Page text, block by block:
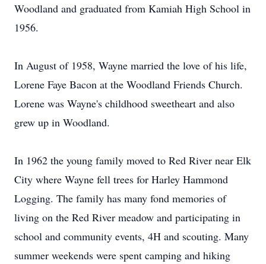
Woodland and graduated from Kamiah High School in
1956.
In August of 1958, Wayne married the love of his life,
Lorene Faye Bacon at the Woodland Friends Church.
Lorene was Wayne's childhood sweetheart and also
grew up in Woodland.
In 1962 the young family moved to Red River near Elk
City where Wayne fell trees for Harley Hammond
Logging. The family has many fond memories of
living on the Red River meadow and participating in
school and community events, 4H and scouting. Many
summer weekends were spent camping and hiking